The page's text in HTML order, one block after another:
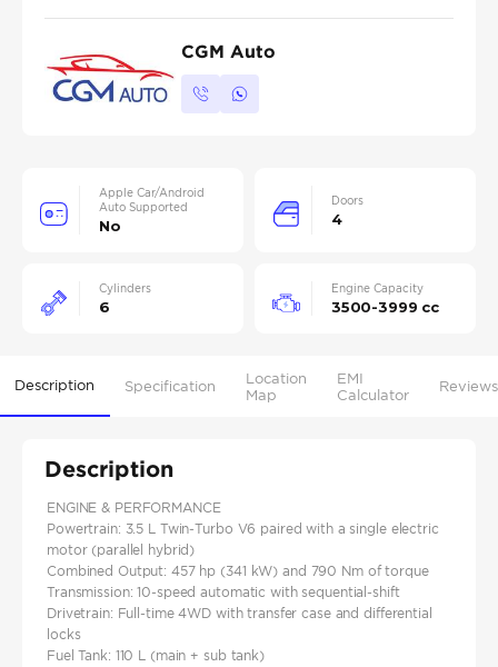
CGM Auto
Apple Car/Android
Auto Supported
No
Doors
4
Cylinders
6
Engine Capacity
3500-3999 cc
Description Specification
Location
Map
EMI
Calculator
Reviews
Description
ENGINE & PERFORMANCE
Powertrain: 3.5 L Twin‑Turbo V6 paired with a single electric
motor (parallel hybrid)
Combined Output: 457 hp (341 kW) and 790 Nm of torque
Transmission: 10‑speed automatic with sequential-shift
Drivetrain: Full-time 4WD with transfer case and differential
locks
Fuel Tank: 110 L (main + sub tank)